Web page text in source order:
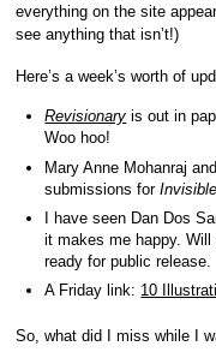
everything on the site
see anything that isn’t!)
Here’s a week’s worth of
Revisionary is out in
Woo hoo!
Mary Anne Mohanraj
submissions for
I have seen Dan Dos
it makes me happy.
ready for public release.
A Friday link: 10
So, what did I miss while I